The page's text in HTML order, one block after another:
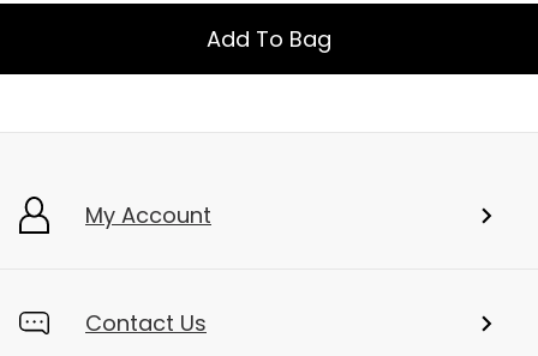
Add To Bag
My Account
Contact Us